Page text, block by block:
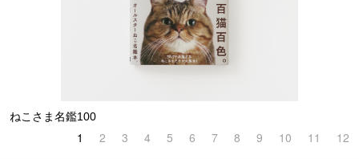
ねこさま名鑑100
1 2 3 4 5 6 7 8 9 10 11 12